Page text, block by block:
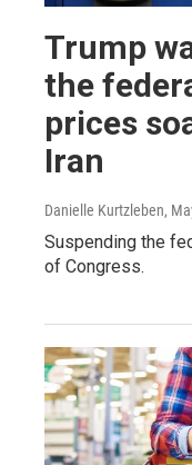
Trump
the
prices
Iran
Danielle Kurtzleben,
Suspending the
of Congress.